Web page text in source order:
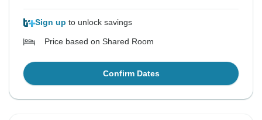
Sign up to unlock savings
Price based on Shared Room
Confirm Dates